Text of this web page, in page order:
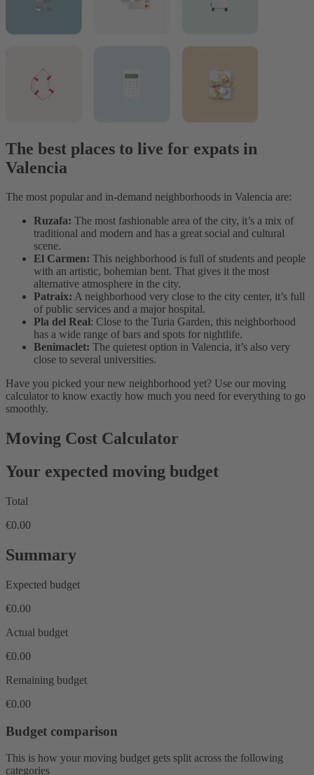
The best places to live for expats in
Valencia
The most popular and in-demand neighborhoods in Valencia are:
Ruzafa: The most fashionable area of the city, it’s a mix of
traditional and modern and has a great social and cultural
scene.
El Carmen: This neighborhood is full of students and people
with an artistic, bohemian bent. That gives it the most
alternative atmosphere in the city.
Patraix: A neighborhood very close to the city center, it’s full
of public services and a major hospital.
Pla del Real: Close to the Turia Garden, this neighborhood
has a wide range of bars and spots for nightlife.
Benimaclet: The quietest option in Valencia, it’s also very
close to several universities.
Have you picked your new neighborhood yet? Use our moving
calculator to know exactly how much you need for everything to go
smoothly.
Moving Cost Calculator
Your expected moving budget
Total
€0.00
Summary
Expected budget
€0.00
Actual budget
€0.00
Remaining budget
€0.00
Budget comparison
This is how your moving budget gets split across the following
categories